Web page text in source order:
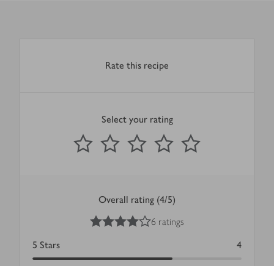
Rate this recipe
Select your rating
1 Star
2 Stars 3 Stars 4 Stars
Submit
out of 5 stars
Overall rating (4/5)
out of 5 stars
6 ratings
5 Stars 4